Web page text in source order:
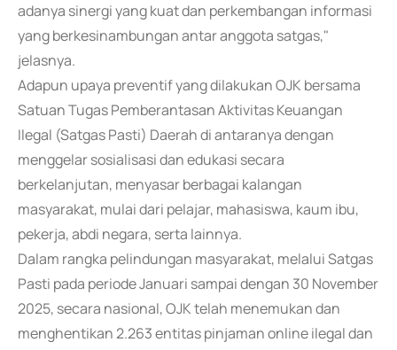
adanya sinergi yang kuat dan perkembangan informasi
yang berkesinambungan antar anggota satgas,"
jelasnya.
Adapun upaya preventif yang dilakukan OJK bersama
Satuan Tugas Pemberantasan Aktivitas Keuangan
Ilegal (Satgas Pasti) Daerah di antaranya dengan
menggelar sosialisasi dan edukasi secara
berkelanjutan, menyasar berbagai kalangan
masyarakat, mulai dari pelajar, mahasiswa, kaum ibu,
pekerja, abdi negara, serta lainnya.
Dalam rangka pelindungan masyarakat, melalui Satgas
Pasti pada periode Januari sampai dengan 30 November
2025, secara nasional, OJK telah menemukan dan
menghentikan 2.263 entitas pinjaman online ilegal dan